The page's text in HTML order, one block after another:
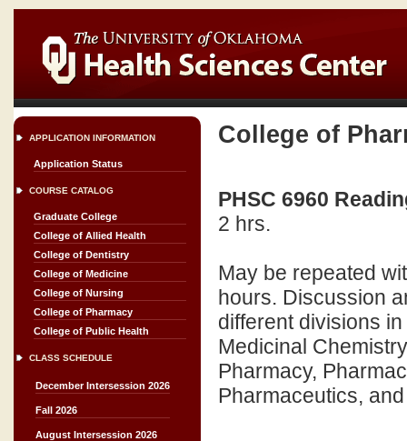
APPLICATION INFORMATION
Application Status
COURSE CATALOG
Graduate College
College of Allied Health
College of Dentistry
College of Medicine
College of Nursing
College of Pharmacy
College of Public Health
CLASS SCHEDULE
December Intersession 2026
Fall 2026
August Intersession 2026
College of
PHSC 6960
2 hrs.
May be repeated
hours. Discussion
different divisions
Medicinal
Pharmacy,
Pharmaceutics,